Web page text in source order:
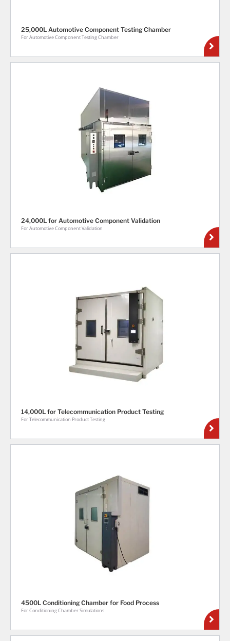
25,000L Automotive Component Testing Chamber
For Automotive Component Testing Chamber
24,000L for Automotive Component Validation
For Automotive Component Validation
14,000L for Telecommunication Product Testing
For Telecommunication Product Testing
4500L Conditioning Chamber for Food Process
For Conditioning Chamber Simulations